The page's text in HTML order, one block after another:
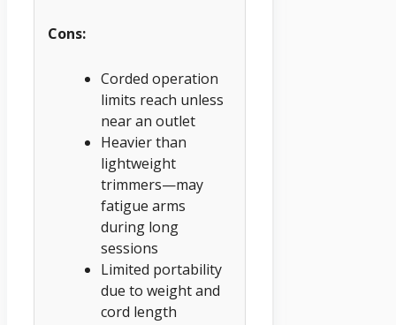
Cons:
Corded operation
limits reach unless
near an outlet
Heavier than
lightweight
trimmers—may
fatigue arms
during long
sessions
Limited portability
due to weight and
cord length